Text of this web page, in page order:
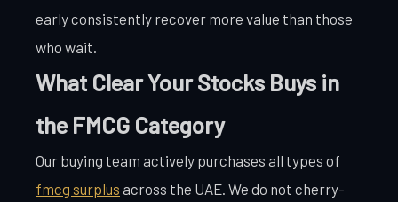
early consistently recover more value than those
who wait.
What Clear Your Stocks Buys in
the FMCG Category
Our buying team actively purchases all types of
fmcg surplus across the UAE. We do not cherry-